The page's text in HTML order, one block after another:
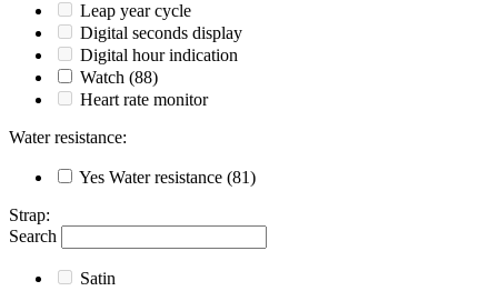
Leap year cycle
Digital seconds display
Digital hour indication
Watch (88)
Heart rate monitor
Water resistance:
Yes Water resistance (81)
Strap:
Search
Satin